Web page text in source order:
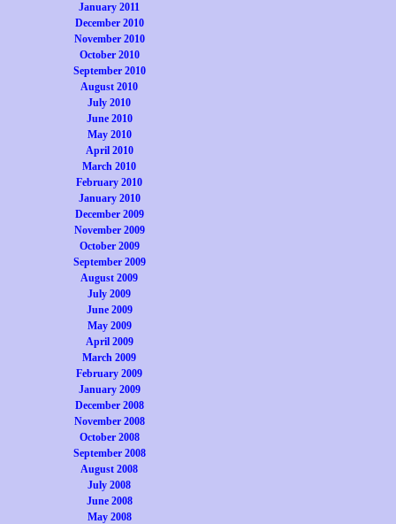
January 2011
December 2010
November 2010
October 2010
September 2010
August 2010
July 2010
June 2010
May 2010
April 2010
March 2010
February 2010
January 2010
December 2009
November 2009
October 2009
September 2009
August 2009
July 2009
June 2009
May 2009
April 2009
March 2009
February 2009
January 2009
December 2008
November 2008
October 2008
September 2008
August 2008
July 2008
June 2008
May 2008